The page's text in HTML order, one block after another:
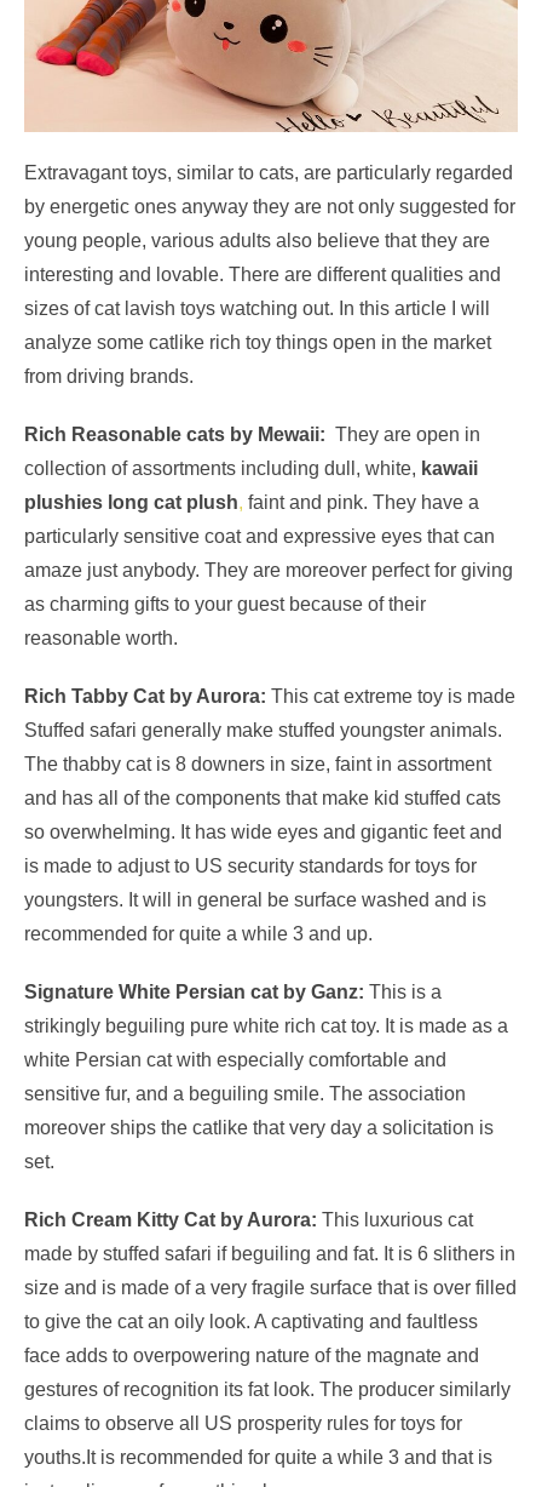
Extravagant toys, similar to cats, are particularly regarded
by energetic ones anyway they are not only suggested for
young people, various adults also believe that they are
interesting and lovable. There are different qualities and
sizes of cat lavish toys watching out. In this article I will
analyze some catlike rich toy things open in the market
from driving brands.
Rich Reasonable cats by Mewaii: They are open in
collection of assortments including dull, white, kawaii
plushies long cat plush, faint and pink. They have a
particularly sensitive coat and expressive eyes that can
amaze just anybody. They are moreover perfect for giving
as charming gifts to your guest because of their
reasonable worth.
Rich Tabby Cat by Aurora: This cat extreme toy is made
Stuffed safari generally make stuffed youngster animals.
The thabby cat is 8 downers in size, faint in assortment
and has all of the components that make kid stuffed cats
so overwhelming. It has wide eyes and gigantic feet and
is made to adjust to US security standards for toys for
youngsters. It will in general be surface washed and is
recommended for quite a while 3 and up.
Signature White Persian cat by Ganz: This is a
strikingly beguiling pure white rich cat toy. It is made as a
white Persian cat with especially comfortable and
sensitive fur, and a beguiling smile. The association
moreover ships the catlike that very day a solicitation is
set.
Rich Cream Kitty Cat by Aurora: This luxurious cat
made by stuffed safari if beguiling and fat. It is 6 slithers in
size and is made of a very fragile surface that is over filled
to give the cat an oily look. A captivating and faultless
face adds to overpowering nature of the magnate and
gestures of recognition its fat look. The producer similarly
claims to observe all US prosperity rules for toys for
youths.It is recommended for quite a while 3 and that is